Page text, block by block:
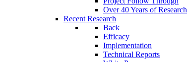
Over 40 Years of Research
Recent Research
Back
Efficacy
Implementation
Technical Reports